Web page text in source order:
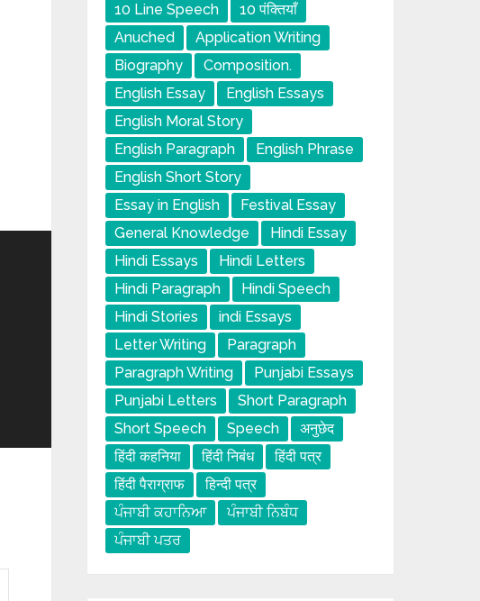
10 Line Speech
10 पंक्तियाँ
Anuched
Application Writing
Biography
Composition.
English Essay
English Essays
English Moral Story
English Paragraph
English Phrase
English Short Story
Essay in English
Festival Essay
General Knowledge
Hindi Essay
Hindi Essays
Hindi Letters
Hindi Paragraph
Hindi Speech
Hindi Stories
indi Essays
Letter Writing
Paragraph
Paragraph Writing
Punjabi Essays
Punjabi Letters
Short Paragraph
Short Speech
Speech
अनुछेद
हिंदी कहनिया
हिंदी निबंध
हिंदी पत्र
हिंदी पैराग्राफ
हिन्दी पत्र
ਪੰਜਾਬੀ ਕਹਾਨਿਆ
ਪੰਜਾਬੀ ਨਿਬੰਧ
ਪੰਜਾਬੀ ਪਤਰ